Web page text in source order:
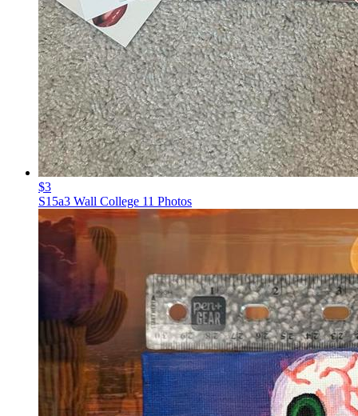
$3
S15a3 Wall College 11 Photos